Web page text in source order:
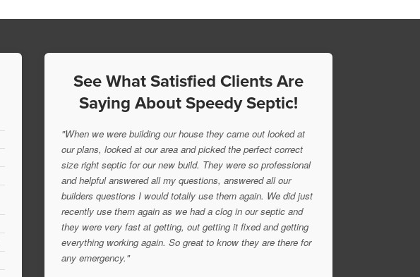
See What Satisfied Clients Are
Saying About Speedy Septic!
"When we were building our house they came out looked at
our plans, looked at our area and picked the perfect correct
size right septic for our new build. They were so professional
and helpful answered all my questions, answered all our
builders questions I would totally use them again. We did just
recently use them again as we had a clog in our septic and
they were very fast at getting, out getting it fixed and getting
everything working again. So great to know they are there for
any emergency."